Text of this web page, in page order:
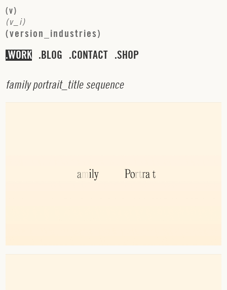
(v)
(v i)
(version industries)
WORK BLOG CONTACT SHOP
family portrait_ title sequence